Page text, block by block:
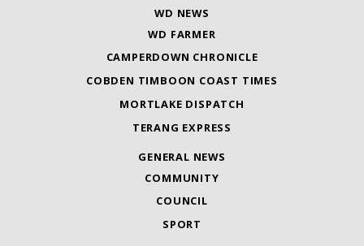
WD NEWS
WD FARMER
CAMPERDOWN CHRONICLE
COBDEN TIMBOON COAST TIMES
MORTLAKE DISPATCH
TERANG EXPRESS
GENERAL NEWS
COMMUNITY
COUNCIL
SPORT